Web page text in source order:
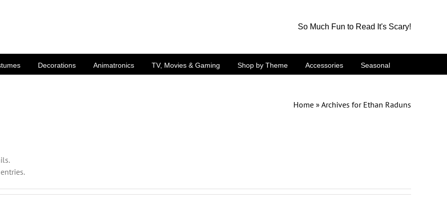
So Much Fun to Read It's Scary!
Decorations Animatronics TV, Movies & Gaming Shop by Theme Accessories Seasonal
Home » Archives for Ethan Raduns